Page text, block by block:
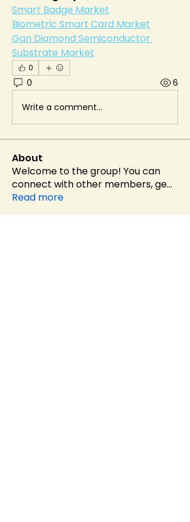
Smart Badge Market
Biometric Smart Card Market
Gan Diamond Semiconductor
Substrate Market
0
0 6
Write a comment...
About
Welcome to the group! You can
connect with other members, ge...
Read more